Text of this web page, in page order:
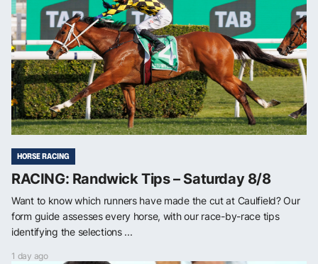
HORSE RACING
RACING: Randwick Tips – Saturday 8/8
Want to know which runners have made the cut at Caulfield? Our
form guide assesses every horse, with our race-by-race tips
identifying the selections ...
1 day ago